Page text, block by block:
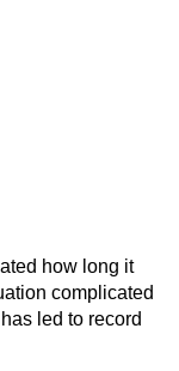
how long it
complicated
led to record